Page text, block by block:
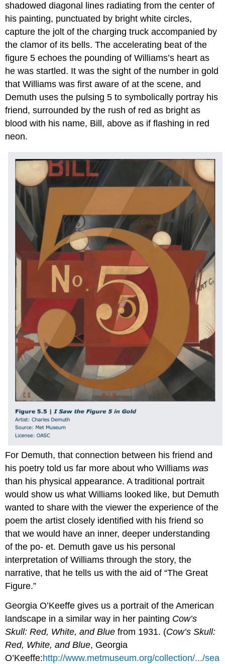
shadowed diagonal lines radiating from the center of
his painting, punctuated by bright white circles,
capture the jolt of the charging truck accompanied by
the clamor of its bells. The accelerating beat of the
figure 5 echoes the pounding of Williams’s heart as
he was startled. It was the sight of the number in gold
that Williams was first aware of at the scene, and
Demuth uses the pulsing 5 to symbolically portray his
friend, surrounded by the rush of red as bright as
blood with his name, Bill, above as if flashing in red
neon.
For Demuth, that connection between his friend and
his poetry told us far more about who Williams was
than his physical appearance. A traditional portrait
would show us what Williams looked like, but Demuth
wanted to share with the viewer the experience of the
poem the artist closely identified with his friend so
that we would have an inner, deeper understanding
of the po- et. Demuth gave us his personal
interpretation of Williams through the story, the
narrative, that he tells us with the aid of “The Great
Figure.”
Georgia O’Keeffe gives us a portrait of the American
landscape in a similar way in her painting Cow’s
Skull: Red, White, and Bluefrom 1931. (Cow’s Skull:
Red, White, and Blue, Georgia
O’Keeffe:http://www.metmuseum.org/collection/.../sea